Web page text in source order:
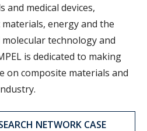
and medical devices,
energy and the
technology and
is dedicated to making
on composite materials and
NETWORK CASE